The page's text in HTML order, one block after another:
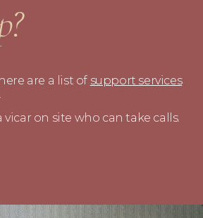
are a list of support services
.
vicar on site who can take calls.